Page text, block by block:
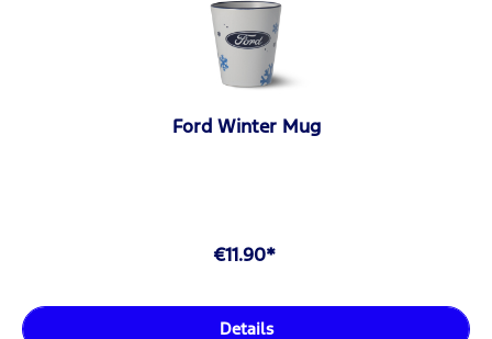
Ford Winter Mug
€11.90*
Details